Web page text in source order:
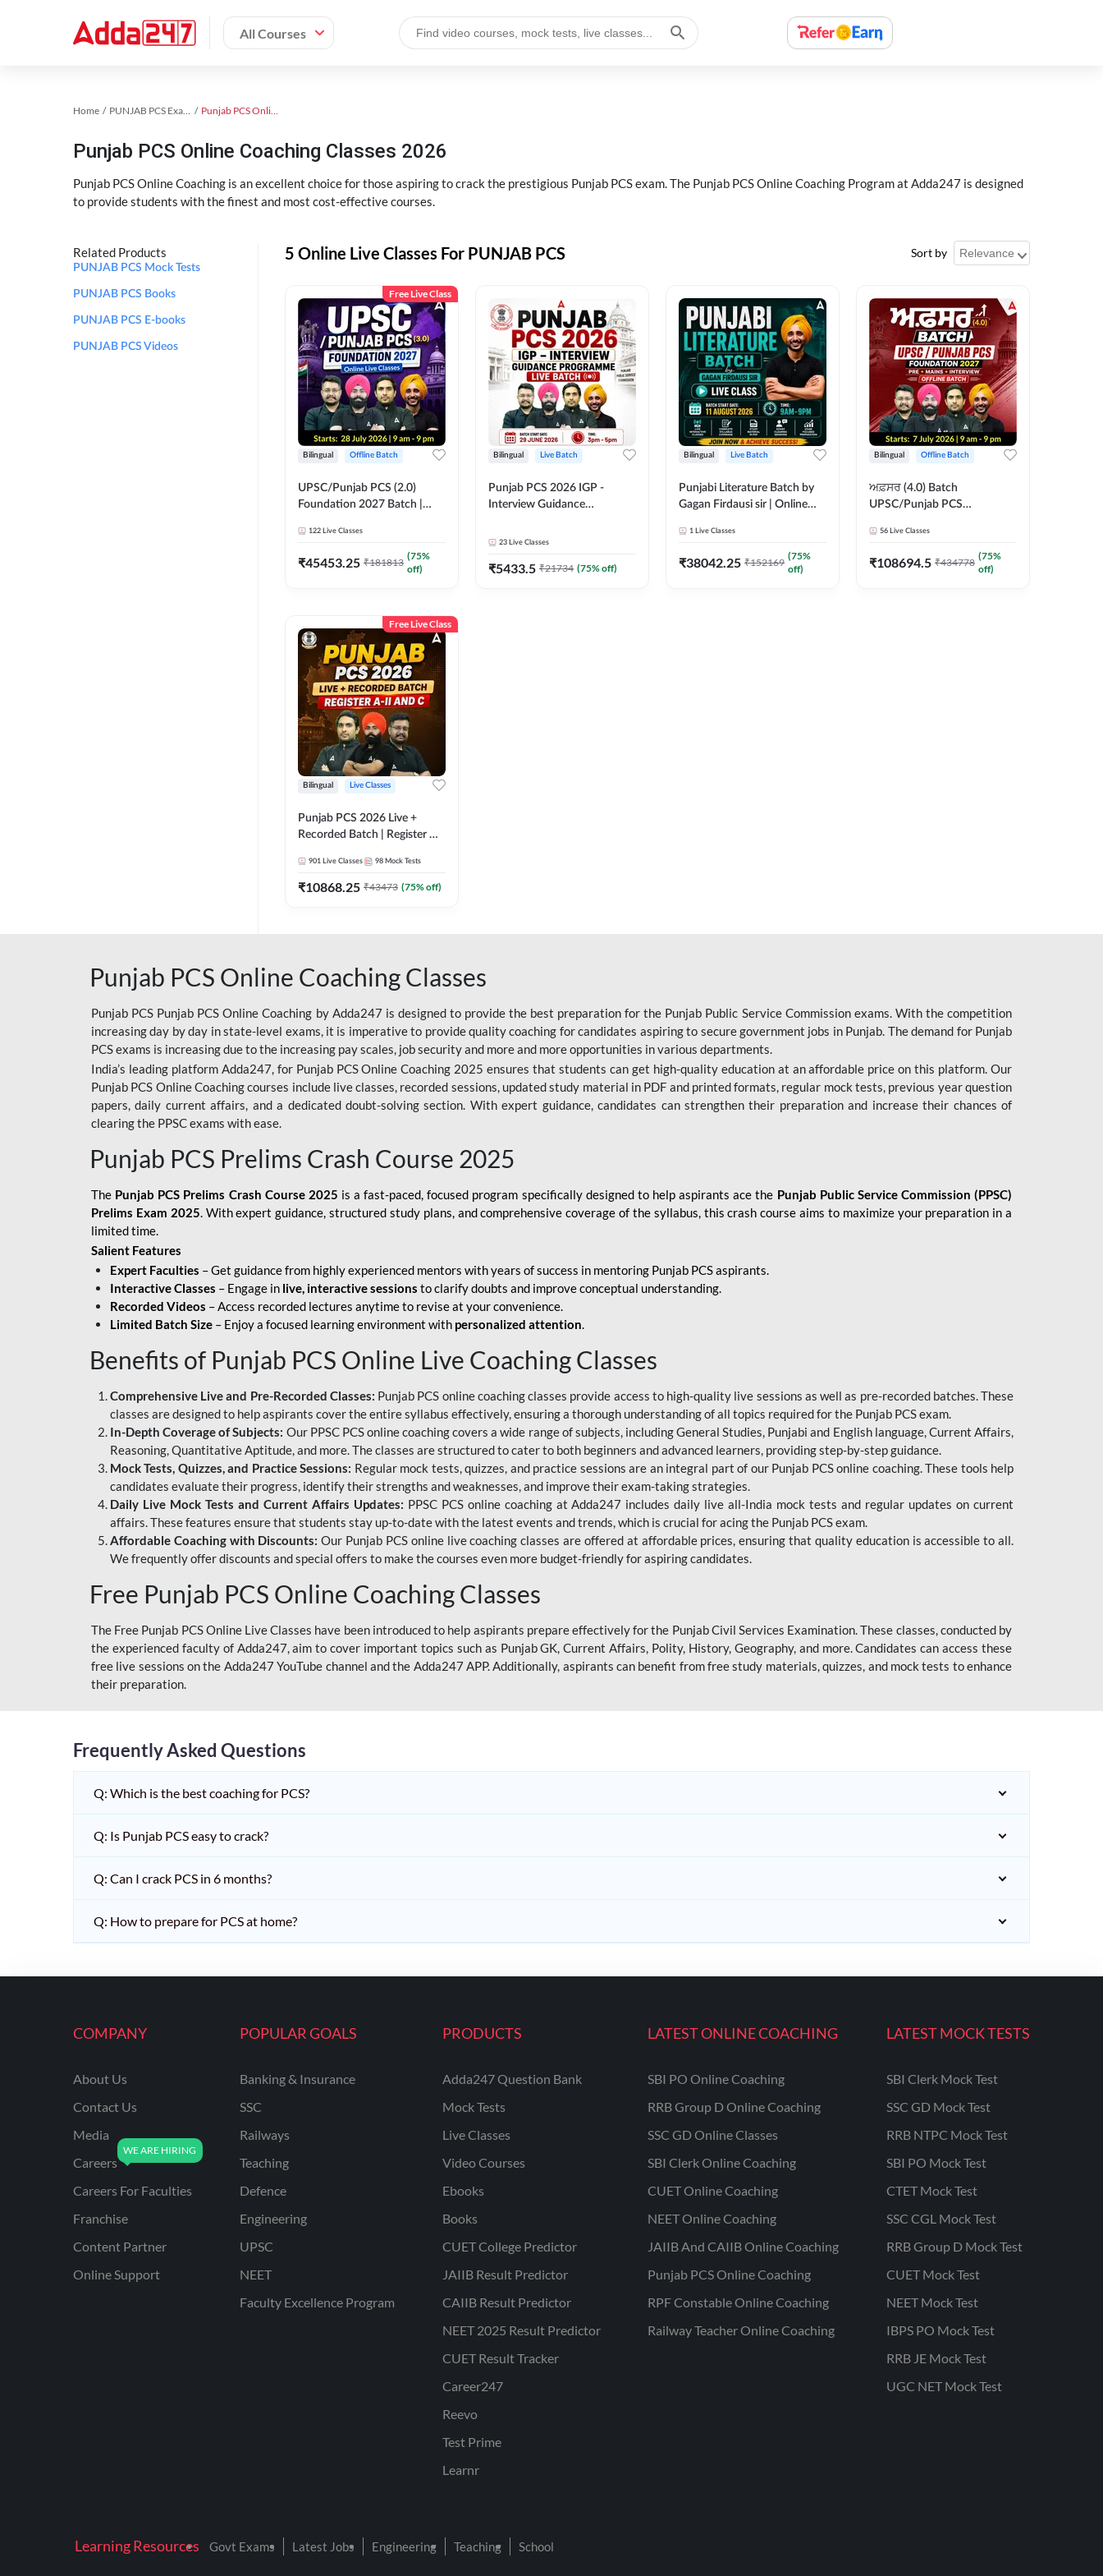
All Courses
Home PUNJAB PCS Exam Kit Punjab PCS Online Coaching
Punjab PCS Online Coaching Classes 2026
Punjab PCS Online Coaching is an excellent choice for those aspiring to crack the prestigious Punjab PCS exam. The Punjab PCS Online Coaching Program at Adda247 is designed
to provide students with the finest and most cost-effective courses.
Related Products
PUNJAB PCS Mock Tests
PUNJAB PCS Books
PUNJAB PCS E-books
PUNJAB PCS Videos
5 Online Live Classes For PUNJAB PCS Sort by
Free Live Class
Bilingual Offline Batch
UPSC/Punjab PCS (2.0)
Foundation 2027 Batch |
247
122 Live Classes
₹45453.25 ₹181813
(75%
off)
Bilingual Live Batch
Punjab PCS 2026 IGP -
Interview Guidance
Live Classes by Adda 247
23 Live Classes
₹5433.5 ₹21734 (75% off)
Bilingual Live Batch
Punjabi Literature Batch by
Gagan Firdausi sir | Online
1 Live Classes
₹38042.25 ₹152169
(75%
off)
Bilingual Offline Batch
ਅਫ਼ਸਰ (4.0) Batch
UPSC/Punjab PCS
Mains + Interview Offline
56 Live Classes
₹108694.5 ₹434778
(75%
off)
Free Live Class
Bilingual Live Classes
Punjab PCS 2026 Live +
Recorded Batch | Register A-
901 Live Classes 98 Mock Tests
₹10868.25 ₹43473 (75% off)
Punjab PCS Online Coaching Classes
Punjab PCS Punjab PCS Online Coaching by Adda247 is designed to provide the best preparation for the Punjab Public Service Commission exams. With the competition
increasing day by day in state-level exams, it is imperative to provide quality coaching for candidates aspiring to secure government jobs in Punjab. The demand for Punjab
PCS exams is increasing due to the increasing pay scales, job security and more and more opportunities in various departments.
India’s leading platform Adda247, for Punjab PCS Online Coaching 2025 ensures that students can get high-quality education at an affordable price on this platform. Our
Punjab PCS Online Coaching courses include live classes, recorded sessions, updated study material in PDF and printed formats, regular mock tests, previous year question
papers, daily current affairs, and a dedicated doubt-solving section. With expert guidance, candidates can strengthen their preparation and increase their chances of
clearing the PPSC exams with ease.
Punjab PCS Prelims Crash Course 2025
The Punjab PCS Prelims Crash Course 2025 is a fast-paced, focused program specifically designed to help aspirants ace the Punjab Public Service Commission (PPSC)
Prelims Exam 2025. With expert guidance, structured study plans, and comprehensive coverage of the syllabus, this crash course aims to maximize your preparation in a
limited time.
Salient Features
Expert Faculties – Get guidance from highly experienced mentors with years of success in mentoring Punjab PCS aspirants.
Interactive Classes – Engage in live, interactive sessions to clarify doubts and improve conceptual understanding.
Recorded Videos – Access recorded lectures anytime to revise at your convenience.
Limited Batch Size – Enjoy a focused learning environment with personalized attention.
Benefits of Punjab PCS Online Live Coaching Classes
Comprehensive Live and Pre-Recorded Classes: Punjab PCS online coaching classes provide access to high-quality live sessions as well as pre-recorded batches. These
classes are designed to help aspirants cover the entire syllabus effectively, ensuring a thorough understanding of all topics required for the Punjab PCS exam.
In-Depth Coverage of Subjects: Our PPSC PCS online coaching covers a wide range of subjects, including General Studies, Punjabi and English language, Current Affairs,
Reasoning, Quantitative Aptitude, and more. The classes are structured to cater to both beginners and advanced learners, providing step-by-step guidance.
Mock Tests, Quizzes, and Practice Sessions: Regular mock tests, quizzes, and practice sessions are an integral part of our Punjab PCS online coaching. These tools help
candidates evaluate their progress, identify their strengths and weaknesses, and improve their exam-taking strategies.
Daily Live Mock Tests and Current Affairs Updates: PPSC PCS online coaching at Adda247 includes daily live all-India mock tests and regular updates on current
affairs. These features ensure that students stay up-to-date with the latest events and trends, which is crucial for acing the Punjab PCS exam.
Affordable Coaching with Discounts:Our Punjab PCS online live coaching classes are offered at affordable prices, ensuring that quality education is accessible to all.
We frequently offer discounts and special offers to make the courses even more budget-friendly for aspiring candidates.
Free Punjab PCS Online Coaching Classes
The Free Punjab PCS Online Live Classes have been introduced to help aspirants prepare effectively for the Punjab Civil Services Examination. These classes, conducted by
the experienced faculty of Adda247, aim to cover important topics such as Punjab GK, Current Affairs, Polity, History, Geography, and more. Candidates can access these
free live sessions on the Adda247 YouTube channel and the Adda247 APP. Additionally, aspirants can benefit from free study materials, quizzes, and mock tests to enhance
their preparation.
Frequently Asked Questions
Q: Which is the best coaching for PCS?
Q: Is Punjab PCS easy to crack?
Q: Can I crack PCS in 6 months?
Q: How to prepare for PCS at home?
COMPANY
About Us
Contact Us
Media
Careers
Careers For Faculties
Franchise
Content Partner
Online Support
POPULAR GOALS
Banking & Insurance
SSC
Railways
Teaching
Defence
Engineering
UPSC
NEET
Faculty Excellence Program
PRODUCTS
Adda247 Question Bank
Mock Tests
Live Classes
Video Courses
Ebooks
Books
CUET College Predictor
JAIIB Result Predictor
CAIIB Result Predictor
NEET 2025 Result Predictor
CUET Result Tracker
Career247
Reevo
Test Prime
Learnr
LATEST ONLINE COACHING
SBI PO Online Coaching
RRB Group D Online Coaching
SSC GD Online Classes
SBI Clerk Online Coaching
CUET Online Coaching
NEET Online Coaching
JAIIB And CAIIB Online Coaching
Punjab PCS Online Coaching
RPF Constable Online Coaching
Railway Teacher Online Coaching
LATEST MOCK TESTS
SBI Clerk Mock Test
SSC GD Mock Test
RRB NTPC Mock Test
SBI PO Mock Test
CTET Mock Test
SSC CGL Mock Test
RRB Group D Mock Test
CUET Mock Test
NEET Mock Test
IBPS PO Mock Test
RRB JE Mock Test
UGC NET Mock Test
Learning Resources Govt Exams Latest Jobs Engineering Teaching School